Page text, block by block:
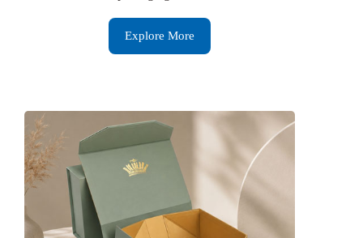
Explore More